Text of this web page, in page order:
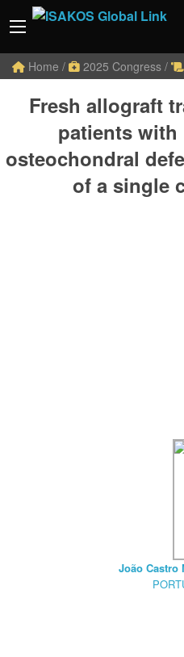
Home / 2025 Congress /
Fresh allograft
patients with
osteochondral
of a single
João Castro